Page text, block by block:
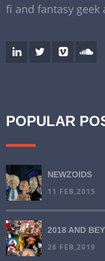
fi and fantasy geek
POPULAR
NEWZOIDS
11 FEB,2015
2018 AND
26 FEB,2019